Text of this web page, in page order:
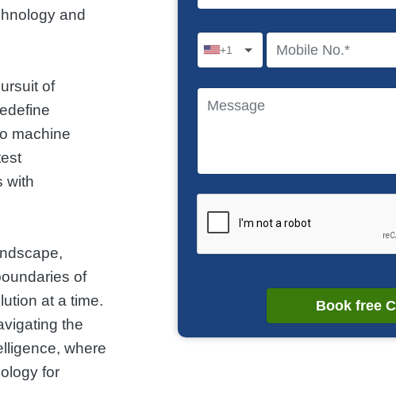
and
of
machine
with
of
at a time.
the
where
for
+1
Book free